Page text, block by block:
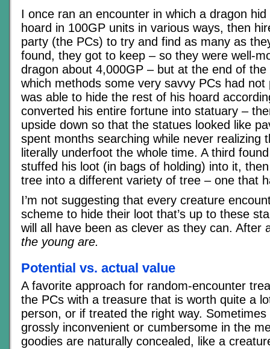
I once ran an encounter in which a dragon
hoard in 100GP units in various ways, then
party (the PCs) to try and find as many as
found, they got to keep – so they were well-
dragon about 4,000GP – but at the end of the
which methods some very savvy PCs had not
was able to hide the rest of his hoard
converted his entire fortune into statuary –
upside down so that the statues looked like
spent months searching while never realizing
literally underfoot the whole time. A third
stuffed his loot (in bags of holding) into it,
tree into a different variety of tree – one that
I’m not suggesting that every creature
scheme to hide their loot that’s up to these
will all have been as clever as they can. After
the young are.
Potential vs. actual value
A favorite approach for random-encounter
the PCs with a treasure that is worth quite a
person, or if treated the right way. Sometimes
grossly inconvenient or cumbersome in the
goodies are naturally concealed, like a